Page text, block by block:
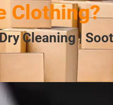
Clothing?
Cleaning |